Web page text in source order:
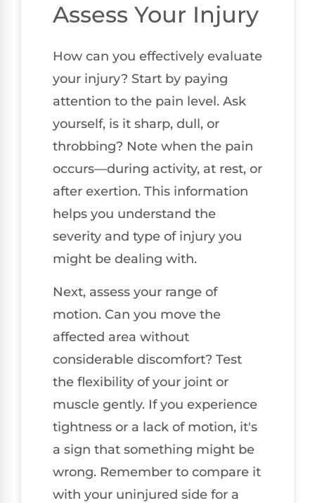
Assess Your Injury
How can you effectively evaluate
your injury? Start by paying
attention to the pain level. Ask
yourself, is it sharp, dull, or
throbbing? Note when the pain
occurs—during activity, at rest, or
after exertion. This information
helps you understand the
severity and type of injury you
might be dealing with.
Next, assess your range of
motion. Can you move the
affected area without
considerable discomfort? Test
the flexibility of your joint or
muscle gently. If you experience
tightness or a lack of motion, it's
a sign that something might be
wrong. Remember to compare it
with your uninjured side for a